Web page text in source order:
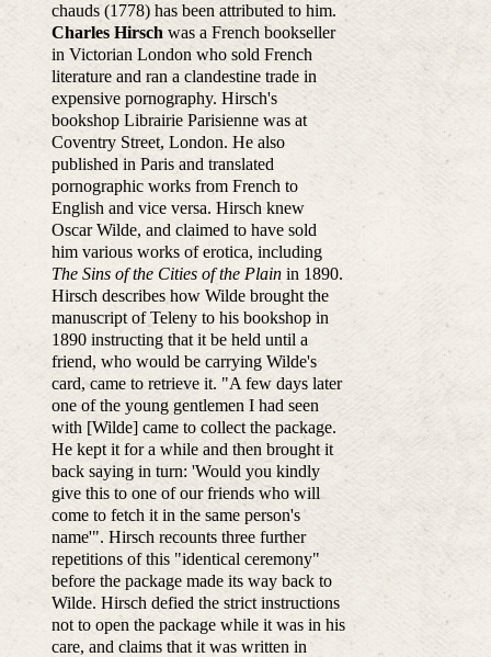
chauds (1778) has been attributed to him.
Charles Hirsch was a French bookseller
in Victorian London who sold French
literature and ran a clandestine trade in
expensive pornography. Hirsch's
bookshop Librairie Parisienne was at
Coventry Street, London. He also
published in Paris and translated
pornographic works from French to
English and vice versa. Hirsch knew
Oscar Wilde, and claimed to have sold
him various works of erotica, including
The Sins of the Cities of the Plainin 1890.
Hirsch describes how Wilde brought the
manuscript of Teleny to his bookshop in
1890 instructing that it be held until a
friend, who would be carrying Wilde's
card, came to retrieve it. "A few days later
one of the young gentlemen I had seen
with [Wilde] came to collect the package.
He kept it for a while and then brought it
back saying in turn: 'Would you kindly
give this to one of our friends who will
come to fetch it in the same person's
name'". Hirsch recounts three further
repetitions of this "identical ceremony"
before the package made its way back to
Wilde. Hirsch defied the strict instructions
not to open the package while it was in his
care, and claims that it was written in